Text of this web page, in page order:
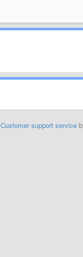
Customer support service